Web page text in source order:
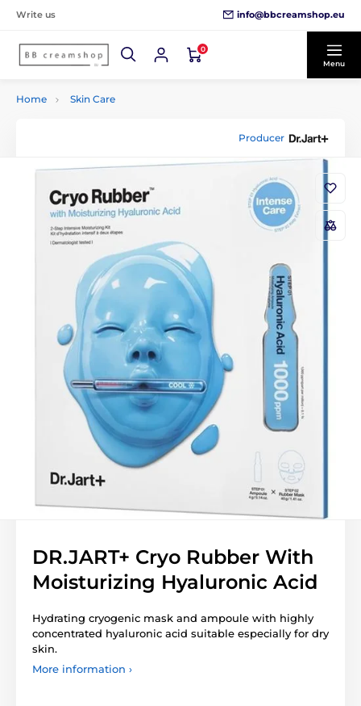
Write us info@bbcreamshop.eu
0
Menu
Home Skin Care
Producer
DR.JART+ Cryo Rubber With
Moisturizing Hyaluronic Acid
Hydrating cryogenic mask and ampoule with highly
concentrated hyaluronic acid suitable especially for dry
skin.
More information ›